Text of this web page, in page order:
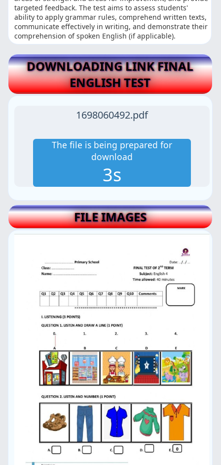
targeted feedback. The test aims to assess students'
ability to apply grammar rules, comprehend written texts,
communicate effectively in writing, and demonstrate their
comprehension of spoken English (if applicable).
DOWNLOADING LINK FINAL
ENGLISH TEST
1698060492.pdf
The file is being prepared for
download
2s
FILE IMAGES